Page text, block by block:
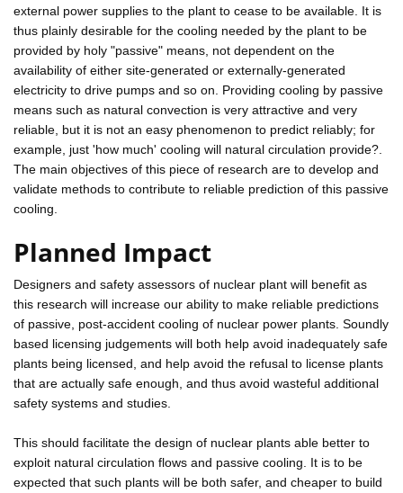
external power supplies to the plant to cease to be available. It is
thus plainly desirable for the cooling needed by the plant to be
provided by holy "passive" means, not dependent on the
availability of either site-generated or externally-generated
electricity to drive pumps and so on. Providing cooling by passive
means such as natural convection is very attractive and very
reliable, but it is not an easy phenomenon to predict reliably; for
example, just 'how much' cooling will natural circulation provide?.
The main objectives of this piece of research are to develop and
validate methods to contribute to reliable prediction of this passive
cooling.
Planned Impact
Designers and safety assessors of nuclear plant will benefit as
this research will increase our ability to make reliable predictions
of passive, post-accident cooling of nuclear power plants. Soundly
based licensing judgements will both help avoid inadequately safe
plants being licensed, and help avoid the refusal to license plants
that are actually safe enough, and thus avoid wasteful additional
safety systems and studies.
This should facilitate the design of nuclear plants able better to
exploit natural circulation flows and passive cooling. It is to be
expected that such plants will be both safer, and cheaper to build